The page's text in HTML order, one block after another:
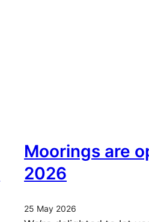
Moorings are
2026
25 May 2026